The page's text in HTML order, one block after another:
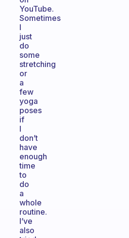
YouTube.
Sometimes
I
just
do
some
stretching
or
a
few
yoga
poses
if
I
don’t
have
enough
time
to
do
a
whole
routine.
I’ve
also